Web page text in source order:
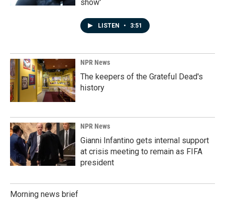
show'
LISTEN • 3:51
NPR News
The keepers of the Grateful Dead's
history
NPR News
Gianni Infantino gets internal support
at crisis meeting to remain as FIFA
president
Morning news brief